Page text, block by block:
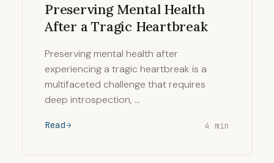
Preserving Mental Health
After a Tragic Heartbreak
Preserving mental health after
experiencing a tragic heartbreak is a
multifaceted challenge that requires
deep introspection, …
Read 4 min